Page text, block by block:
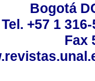
Bogotá
Tel. +57 1
Fax